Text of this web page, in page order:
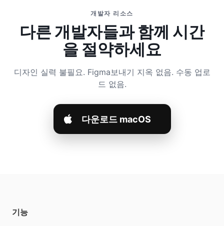
개발자 리소스
다른 개발자들과 함께 시간
을 절약하세요
디자인 실력 불필요. Figma보내기 지옥 없음. 수동 업로
드 없음.
다운로드 macOS
기능